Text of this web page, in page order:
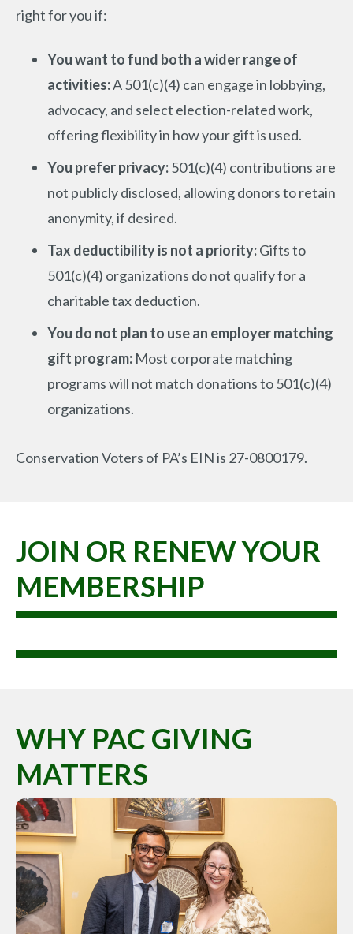
right for you if:
You want to fund both a wider range of
activities:A 501(c)(4) can engage in lobbying,
advocacy, and select election-related work,
offering flexibility in how your gift is used.
You prefer privacy:501(c)(4) contributions are
not publicly disclosed, allowing donors to retain
anonymity, if desired.
Tax deductibility is not a priority:Gifts to
501(c)(4) organizations do not qualify for a
charitable tax deduction.
You do not plan to use an employer matching
gift program: Most corporate matching
programs will not match donations to 501(c)(4)
organizations.
Conservation Voters of PA’s EIN is 27-0800179.
JOIN OR RENEW YOUR
MEMBERSHIP
WHY PAC GIVING
MATTERS